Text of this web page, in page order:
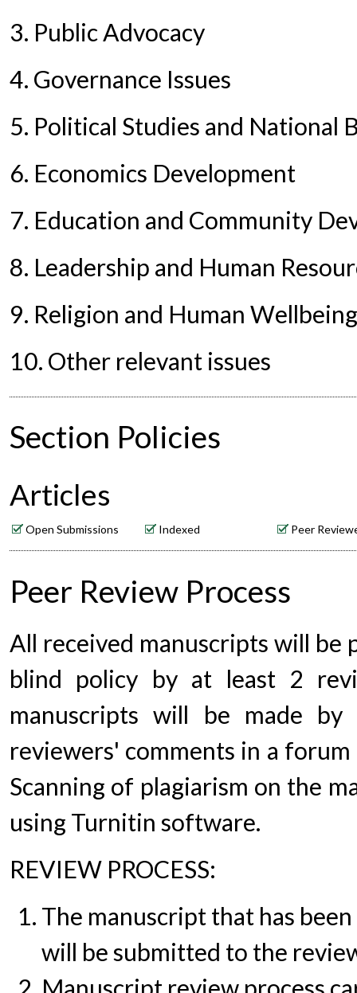
3. Public Advocacy
4. Governance Issues
5. Political Studies and National
6. Economics Development
7. Education and Community
8. Leadership and Human
9. Religion and Human Wellbeing
10. Other relevant issues
Section Policies
Articles
Open Submissions Indexed Peer
Peer Review Process
All received manuscripts will
blind policy by at least 2
manuscripts will be made
reviewers' comments in a
Scanning of plagiarism on the
using Turnitin software.
REVIEW PROCESS:
The manuscript that has
will be submitted to the